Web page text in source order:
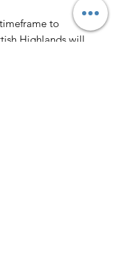
to
Highlands will